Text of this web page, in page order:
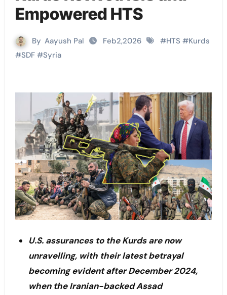
Empowered HTS
By Aayush Pal Feb2,2026 #HTS #Kurds
#SDF#Syria
U.S. assurances to the Kurds are now
unravelling, with their latest betrayal
becoming evident after December 2024,
when the Iranian-backed Assad